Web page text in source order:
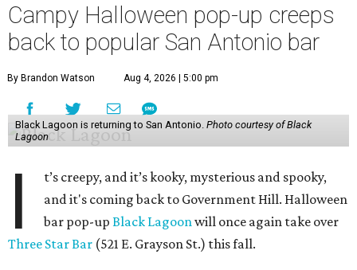
Campy Halloween pop-up creeps
back to popular San Antonio bar
By Brandon Watson Aug 4, 2026 | 5:00 pm
Black Lagoon is returning to San Antonio. Photo courtesy of Black
Lagoon
I
t’s creepy, and it’s kooky, mysterious and spooky,
and it's coming back to Government Hill. Halloween
bar pop-upBlack Lagoonwill once again take over
Three Star Bar (521 E. Grayson St.) this fall.